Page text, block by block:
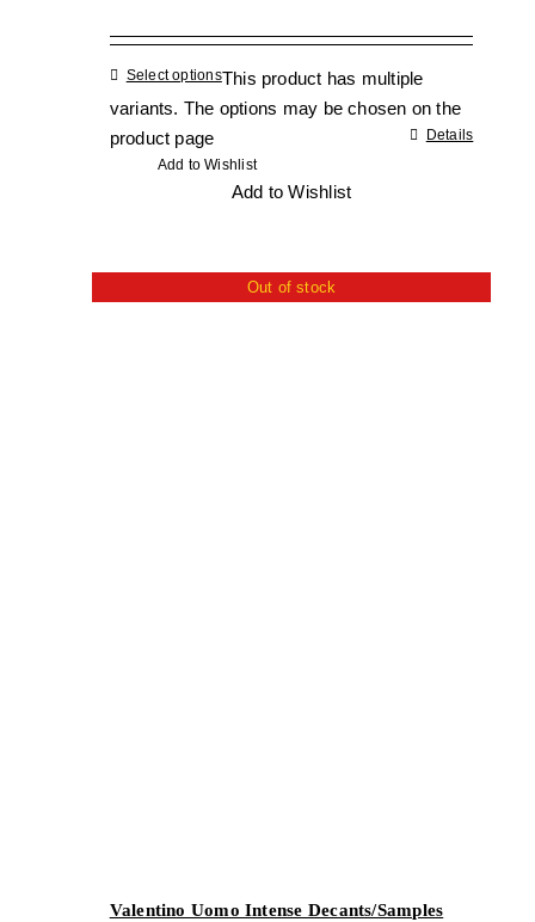
Select optionsThis product has multiple
variants. The options may be chosen on the
product page
Details
Add to Wishlist
Add to Wishlist
Out of stock
Valentino Uomo Intense Decants/Samples